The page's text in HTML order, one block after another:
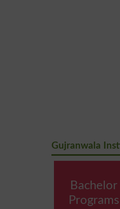
Gujranwala
Bachelor
Programs